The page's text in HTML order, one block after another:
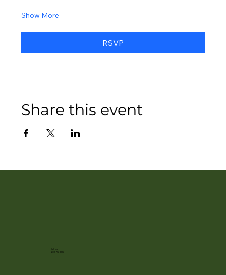
Show More
RSVP
Share this event
Call Us
(608) 752-3885